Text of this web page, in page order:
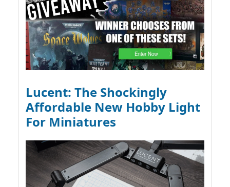
Lucent: The Shockingly
Affordable New Hobby Light
For Miniatures